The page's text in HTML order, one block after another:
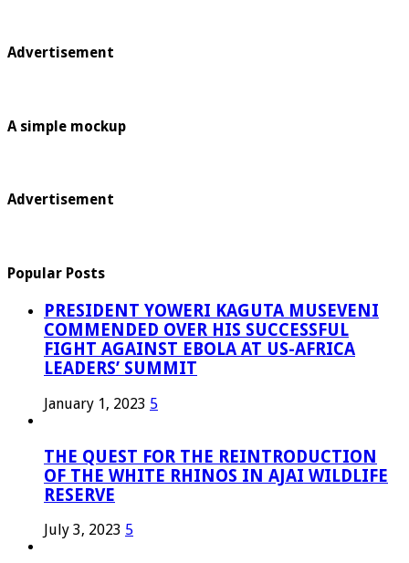
Advertisement
A simple mockup
Advertisement
Popular Posts
PRESIDENT YOWERI KAGUTA MUSEVENI
COMMENDED OVER HIS SUCCESSFUL
FIGHT AGAINST EBOLA AT US-AFRICA
LEADERS’ SUMMIT
January 1, 2023 5
THE QUEST FOR THE REINTRODUCTION
OF THE WHITE RHINOS IN AJAI WILDLIFE
RESERVE
July 3, 2023 5